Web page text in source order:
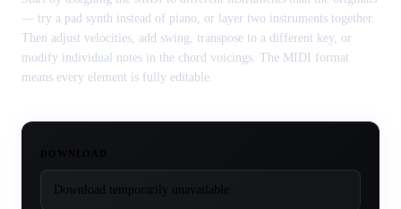
— try a pad synth instead of piano, or layer two instruments together.
Then adjust velocities, add swing, transpose to a different key, or
modify individual notes in the chord voicings. The MIDI format
means every element is fully editable.
Download temporarily unavailable.